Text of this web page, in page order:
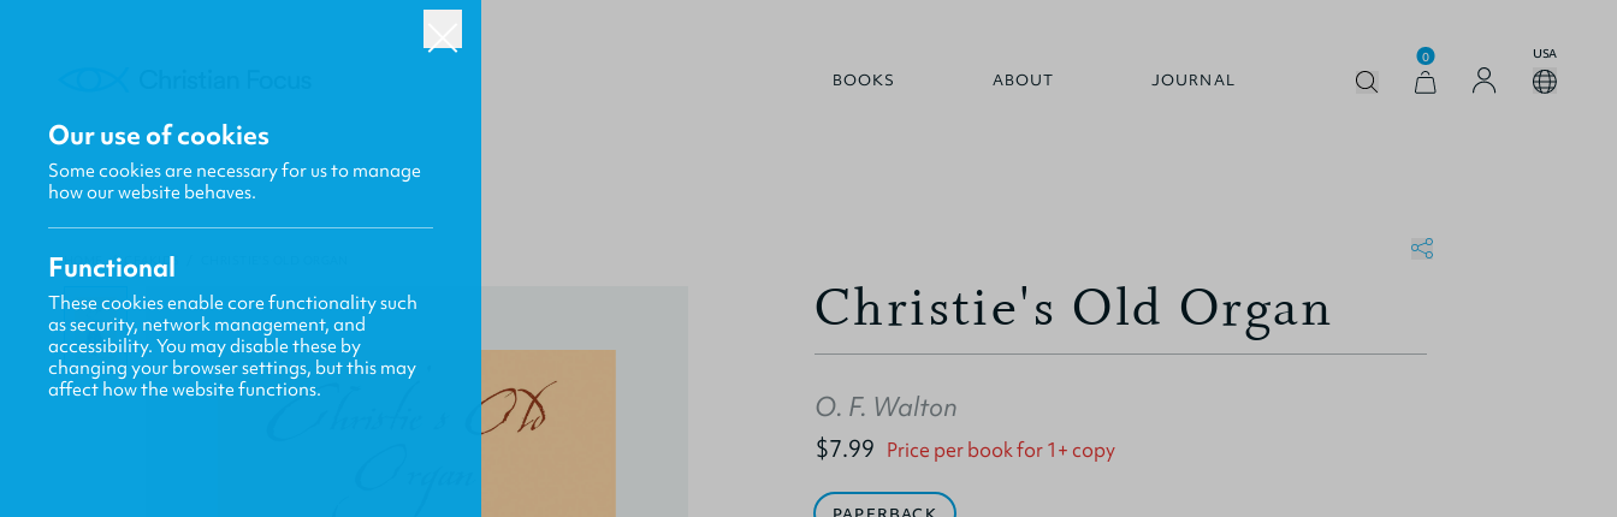
BOOKS ABOUT JOURNAL
0 USA
HOME / CF4KIDS
Christie's Old Organ
O. F. Walton
$7.99 Price per book for 1+ copy
Our use of cookies
Some cookies are necessary for us to manage
how our website behaves.
Functional
These cookies enable core functionality such
as security, network management, and
accessibility. You may disable these by
changing your browser settings, but this may
affect how the website functions.